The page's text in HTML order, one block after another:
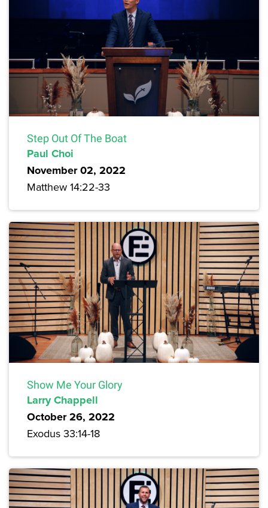
Step Out Of The Boat
Paul Choi
November 02, 2022
Matthew 14:22-33
Show Me Your Glory
Larry Chappell
October 26, 2022
Exodus 33:14-18